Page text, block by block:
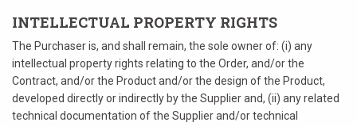
INTELLECTUAL PROPERTY RIGHTS
The Purchaser is, and shall remain, the sole owner of: (i) any
intellectual property rights relating to the Order, and/or the
Contract, and/or the Product and/or the design of the Product,
developed directly or indirectly by the Supplier and, (ii) any related
technical documentation of the Supplier and/or technical